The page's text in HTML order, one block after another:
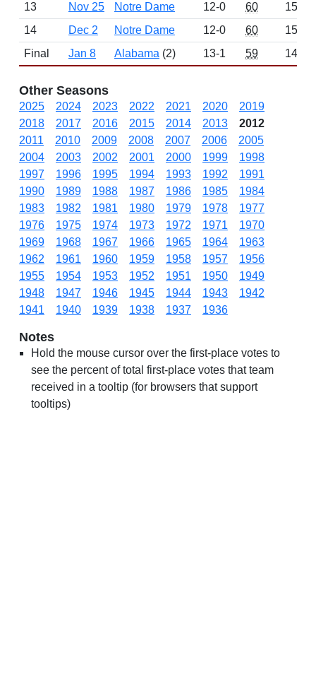
13
Nov 25 Notre Dame 12-0 60
1500
14
Dec 2 Notre Dame 12-0 60
1500
Final
Jan 8 Alabama (2) 13-1 59 1475
Other Seasons
2025 2024 2023 2022 2021 2020
2019
2018
2017 2016 2015 2014 2013
2012
2011
2010 2009 2008 2007 2006
2005
2004
2003 2002 2001 2000 1999
1998
1997
1996 1995 1994 1993 1992
1991
1990
1989 1988 1987 1986 1985
1984
1983
1982 1981 1980 1979 1978
1977
1976
1975 1974 1973 1972 1971
1970
1969
1968 1967 1966 1965 1964
1963
1962
1961 1960 1959 1958 1957
1956
1955
1954 1953 1952 1951 1950
1949
1948
1947 1946 1945 1944 1943
1942
1941
1940 1939 1938 1937 1936
Notes
Hold the mouse cursor over the first-place votes to
see the percent of total first-place votes that team
received in a tooltip (for browsers that support
tooltips)